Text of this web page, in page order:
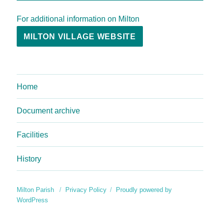
For additional information on Milton
MILTON VILLAGE WEBSITE
Home
Document archive
Facilities
History
Milton Parish Privacy Policy
Proudly powered by
WordPress